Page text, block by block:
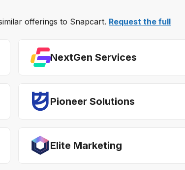
offerings to Snapcart. Request the full
NextGen Services
Pioneer Solutions
Elite Marketing